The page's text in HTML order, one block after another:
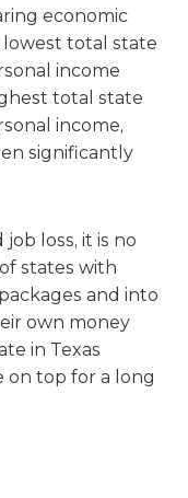
economic
total state
income
total state
income,
significantly
loss, it is no
states with
and into
own money
in Texas
on top for a long